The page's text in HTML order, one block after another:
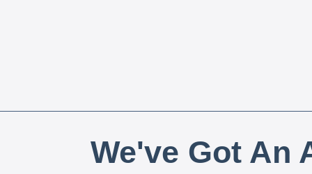
We've Got An